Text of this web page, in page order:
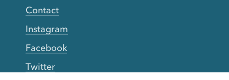
Contact
Instagram
Facebook
Twitter